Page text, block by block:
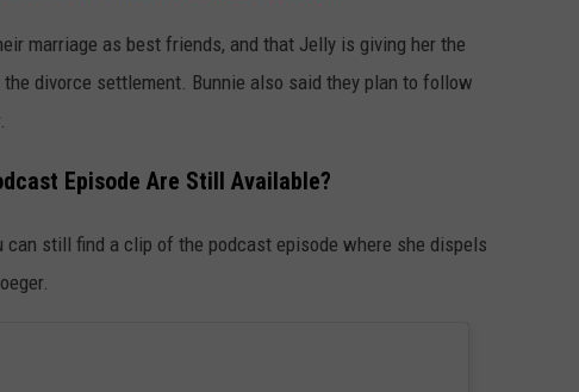
marriage as best friends, and that Jelly is giving her the
divorce settlement. Bunnie also said they plan to follow
Episode Are Still Available?
still find a clip of the podcast episode where she dispels